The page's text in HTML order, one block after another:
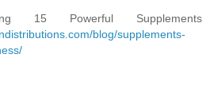
15 Powerful Supplements
blog/supplements-